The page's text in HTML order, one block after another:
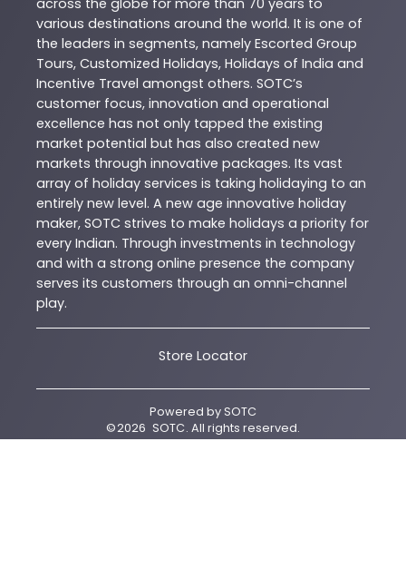
across the globe for more than 70 years to
various destinations around the world. It is one of
the leaders in segments, namely Escorted Group
Tours, Customized Holidays, Holidays of India and
Incentive Travel amongst others. SOTC’s
customer focus, innovation and operational
excellence has not only tapped the existing
market potential but has also created new
markets through innovative packages. Its vast
array of holiday services is taking holidaying to an
entirely new level. A new age innovative holiday
maker, SOTC strives to make holidays a priority for
every Indian. Through investments in technology
and with a strong online presence the company
serves its customers through an omni-channel
play.
Store Locator
Powered bySOTC
©2026 SOTC. All rights reserved.